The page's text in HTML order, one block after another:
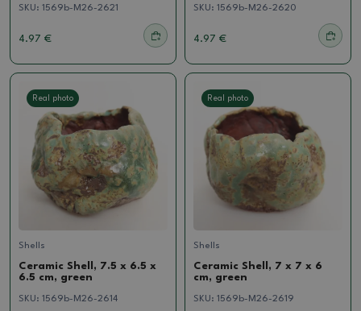
SKU: 1569b-M26-2621
4.97 €
SKU: 1569b-M26-2620
4.97 €
Real photo
Shells
Ceramic Shell, 7.5 x 6.5 x
6.5 cm, green
SKU: 1569b-M26-2614
Real photo
Shells
Ceramic Shell, 7 x 7 x 6
cm, green
SKU: 1569b-M26-2619